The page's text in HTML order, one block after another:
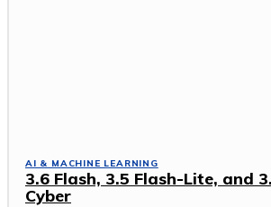
AI & MACHINE LEARNING
3.6 Flash, 3.5 Flash-Lite, and
Cyber